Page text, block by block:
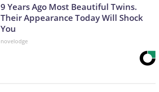
9 Years Ago Most Beautiful Twins.
Their Appearance Today Will Shock
You
novelodge